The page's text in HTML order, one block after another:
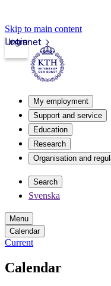
Skip to main content
Intranet
Login
My employment
Support and service
Education
Research
Organisation and
Search
Svenska
Menu
Calendar
Current
Calendar